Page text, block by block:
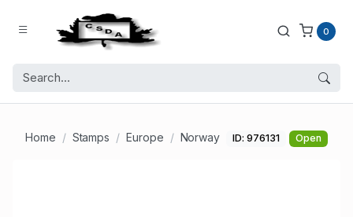
0
Home Stamps Europe Norway ID: 976131 Open